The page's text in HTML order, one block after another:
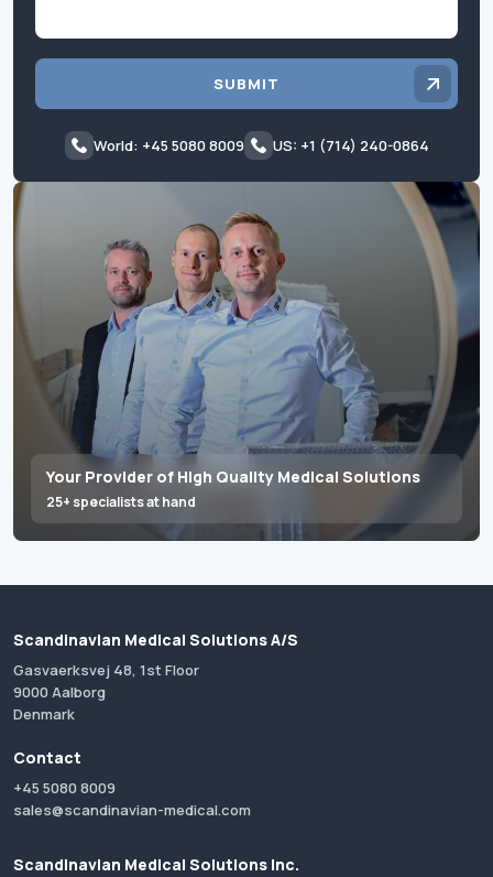
Your Provider of High Quality Medical Solutions
25+ specialists at hand
SUBMIT
World: +45 5080 8009 US: +1 (714) 240-0864
Scandinavian Medical Solutions A/S
Gasvaerksvej 48, 1st Floor
9000 Aalborg
Denmark
Contact
+45 5080 8009
sales@scandinavian-medical.com
Scandinavian Medical Solutions Inc.